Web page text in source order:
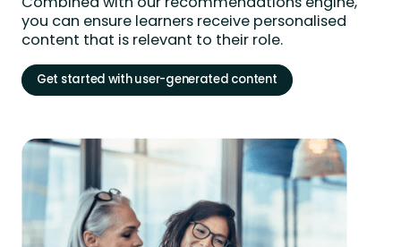
you can ensure learners receive personalised
content that is relevant to their role.
Get started with user-generated content